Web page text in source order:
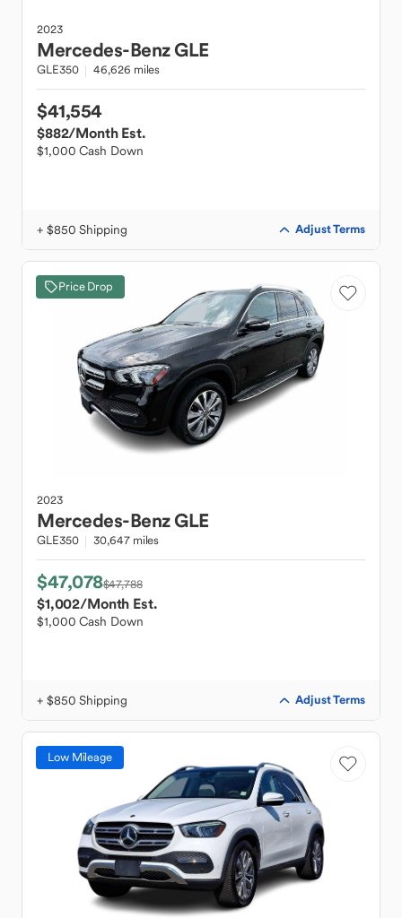
2023
Mercedes-BenzGLE
GLE350 46,626 miles
$41,554
$882/Month Est.
$1,000 Cash Down
+ $850 Shipping Adjust Terms
Price Drop
2023
Mercedes-BenzGLE
GLE350 30,647 miles
$47,078$47,788
$1,002/Month Est.
$1,000 Cash Down
+ $850 Shipping Adjust Terms
Low Mileage